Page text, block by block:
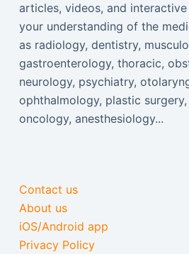
articles, videos, and
your understanding of the
as radiology, dentistry,
gastroenterology, thoracic,
neurology, psychiatry,
ophthalmology, plastic
oncology, anesthesiology...
Contact us
About us
iOS/Android app
Privacy Policy